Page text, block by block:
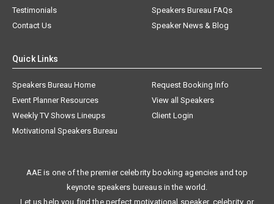
Testimonials
Speakers Bureau FAQs
Contact Us
Speaker News & Blog
Quick Links
Speakers Bureau Home
Request Booking Info
Event Planner Resources
View all Speakers
Weekly TV Shows Lineups
Client Login
Motivational Speakers Bureau
AAE is one of the premier celebrity booking agencies and top
keynote speakers bureaus in the world.
Let us help you find the perfect motivational speaker, celebrity, or